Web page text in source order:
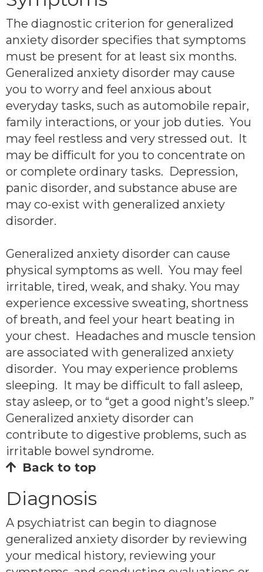
The diagnostic criterion for generalized
anxiety disorder specifies that symptoms
must be present for at least six months.
Generalized anxiety disorder may cause
you to worry and feel anxious about
everyday tasks, such as automobile repair,
family interactions, or your job duties. You
may feel restless and very stressed out. It
may be difficult for you to concentrate on
or complete ordinary tasks. Depression,
panic disorder, and substance abuse are
may co-exist with generalized anxiety
disorder.
Generalized anxiety disorder can cause
physical symptoms as well. You may feel
irritable, tired, weak, and shaky. You may
experience excessive sweating, shortness
of breath, and feel your heart beating in
your chest. Headaches and muscle tension
are associated with generalized anxiety
disorder. You may experience problems
sleeping. It may be difficult to fall asleep,
stay asleep, or to “get a good night’s sleep.”
Generalized anxiety disorder can
contribute to digestive problems, such as
irritable bowel syndrome.
Back to top
Diagnosis
A psychiatrist can begin to diagnose
generalized anxiety disorder by reviewing
your medical history, reviewing your